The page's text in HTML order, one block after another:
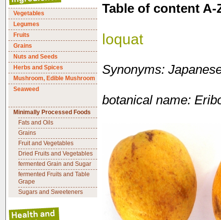
Vegetables
Legumes
Fruits
Grains
Nuts and Seeds
Herbs and Spices
Mushroom, Edible Mushroom
Seaweed
Minimally Processed Foods
Fats and Oils
Grains
Fruit and Vegetables
Dried Fruits and Vegetables
fermented Grain and Sugar
fermented Fruits and Table
Grape
Sugars and Sweeteners
Table of content A-
loquat
Synonyms:
botanical name: